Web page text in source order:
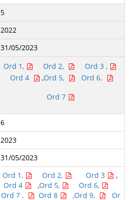
5
2022
31/05/2023
Ord 1,
Ord 2,
Ord 3 ,
Ord 4
,Ord 5,
Ord 6.
Ord 7
6
2023
31/05/2023
Ord 1,
Ord 2, Ord 3
,
Ord 4
,Ord 5,
Ord 6,
Ord 7 ,
Ord 8 ,Ord 9,
Or